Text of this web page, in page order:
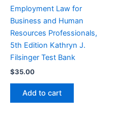
Employment Law for
Business and Human
Resources Professionals,
5th Edition Kathryn J.
Filsinger Test Bank
$35.00
Add to cart